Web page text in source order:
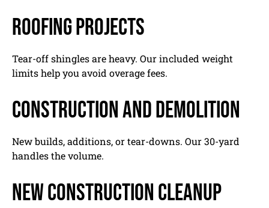
Roofing projects
Tear-off shingles are heavy. Our included weight
limits help you avoid overage fees.
Construction and demolition
New builds, additions, or tear-downs. Our 30-yard
handles the volume.
New construction cleanup